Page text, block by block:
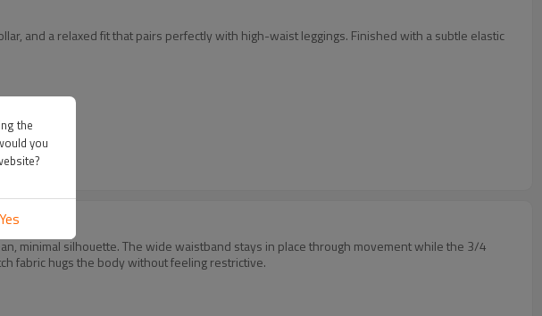
and a relaxed fit that pairs perfectly with high-waist leggings. Finished with a subtle elastic
minimal silhouette. The wide waistband stays in place through movement while the 3/4
fabric hugs the body without feeling restrictive.
the
you
Yes